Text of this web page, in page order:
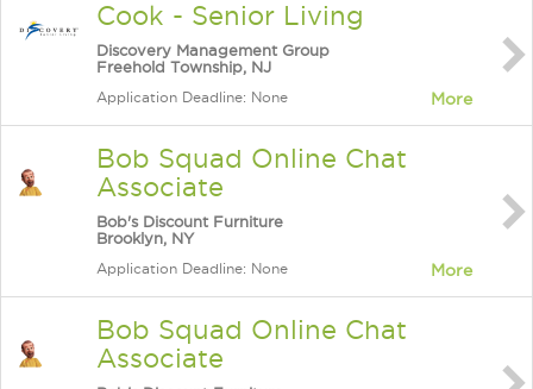
Cook - Senior Living
Discovery Management Group
Freehold Township, NJ
Application Deadline: None More
Bob Squad Online Chat
Associate
Bob's Discount Furniture
Brooklyn, NY
Application Deadline: None More
Bob Squad Online Chat
Associate